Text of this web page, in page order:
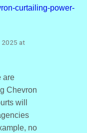
curtailing-power-
2025 at
are
Chevron
will
no